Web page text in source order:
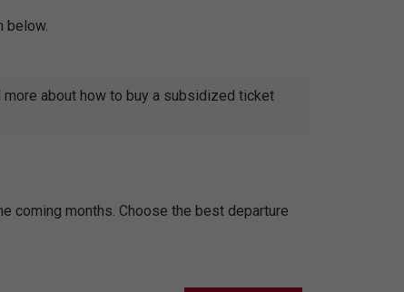
below.
about how to buy a subsidized ticket
coming months. Choose the best departure